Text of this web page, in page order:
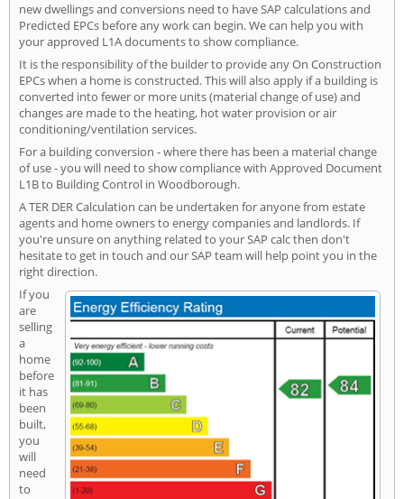
new dwellings and conversions need to have SAP calculations and
Predicted EPCs before any work can begin. We can help you with
your approved L1A documents to show compliance.
It is the responsibility of the builder to provide any On Construction
EPCs when a home is constructed. This will also apply if a building is
converted into fewer or more units (material change of use) and
changes are made to the heating, hot water provision or air
conditioning/ventilation services.
For a building conversion - where there has been a material change
of use - you will need to show compliance with Approved Document
L1B to Building Control in Woodborough.
A TER DER Calculation can be undertaken for anyone from estate
agents and home owners to energy companies and landlords. If
you're unsure on anything related to your SAP calc then don't
hesitate to get in touch and our SAP team will help point you in the
right direction.
If you
are
selling
a
home
before
it has
been
built,
you
will
need
to